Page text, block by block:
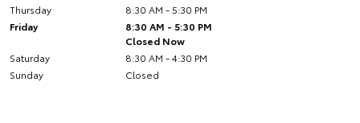
Thursday
8:30 AM - 5:30 PM
Friday
8:30 AM - 5:30 PM
Closed Now
Saturday
8:30 AM - 4:30 PM
Sunday
Closed